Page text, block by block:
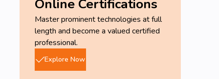
Online Certifications
Master prominent technologies at full
length and become a valued certified
professional.
Explore Now